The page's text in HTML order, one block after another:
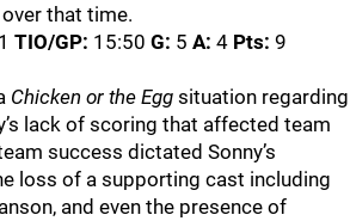
that time.
TIO/GP: 15:50 G: 5 A: 4 Pts: 9
Chicken or the Egg situation regarding
lack of scoring that affected team
success dictated Sonny’s
loss of a supporting cast including
and even the presence of